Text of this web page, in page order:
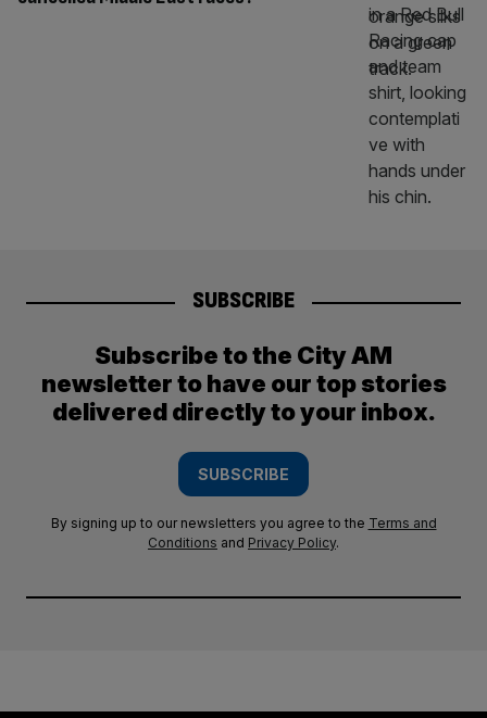
SUBSCRIBE
Subscribe to the City AM
newsletter to have our top stories
delivered directly to your inbox.
SUBSCRIBE
By signing up to our newsletters you agree to the Terms and
Conditions and Privacy Policy.